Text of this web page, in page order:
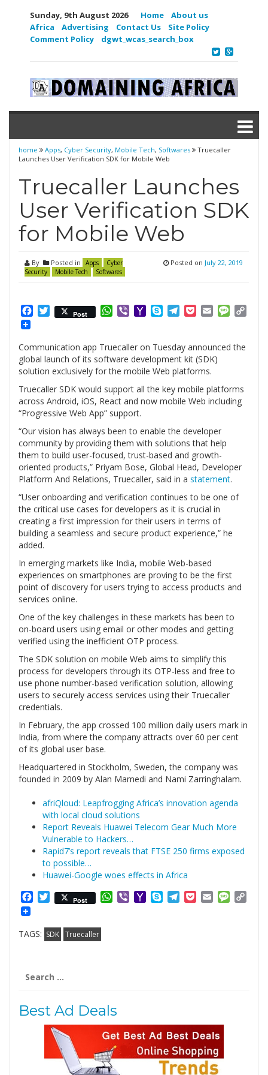
Sunday, 9th August 2026 Home
About us
Africa
Advertising Contact Us
Site Policy
Comment Policy
dgwt_wcas_search_box
home Apps, Cyber Security, Mobile Tech, Softwares
Truecaller
Launches User Verification SDK for Mobile Web
Truecaller Launches
User Verification SDK
for Mobile Web
By Posted in Apps
Cyber
Security
Mobile Tech Softwares
Posted on July 22, 2019
Facebook
Twitter
Post WhatsApp
ViberYahooSkypeTelegram
PocketEmail
Communication app Truecaller on Tuesday announced the
global launch of its software development kit (SDK)
solution exclusively for the mobile Web platforms.
Truecaller SDK would support all the key mobile platforms
across Android, iOS, React and now mobile Web including
“Progressive Web App” support.
“Our vision has always been to enable the developer
community by providing them with solutions that help
them to build user-focused, trust-based and growth-
oriented products,” Priyam Bose, Global Head, Developer
Platform And Relations, Truecaller, said in a statement.
“User onboarding and verification continues to be one of
the critical use cases for developers as it is crucial in
creating a first impression for their users in terms of
building a seamless and secure product experience,” he
added.
In emerging markets like India, mobile Web-based
experiences on smartphones are proving to be the first
point of discovery for users trying to access products and
services online.
One of the key challenges in these markets has been to
on-board users using email or other modes and getting
verified using the inefficient OTP process.
The SDK solution on mobile Web aims to simplify this
process for developers through its OTP-less and free to
use phone number-based verification solution, allowing
users to securely access services using their Truecaller
credentials.
In February, the app crossed 100 million daily users mark in
India, from where the company attracts over 60 per cent
of its global user base.
Headquartered in Stockholm, Sweden, the company was
founded in 2009 by Alan Mamedi and Nami Zarringhalam.
afriQloud: Leapfrogging Africa’s innovation agenda
with local cloud solutions
Report Reveals Huawei Telecom Gear Much More
Vulnerable to Hackers…
Rapid7’s report reveals that FTSE 250 firms exposed
to possible…
Huawei-Google woes effects in Africa
Facebook
Twitter
Post WhatsApp
ViberYahooSkypeTelegram
PocketEmail
TAGS: SDK Truecaller
for:
Best Ad Deals